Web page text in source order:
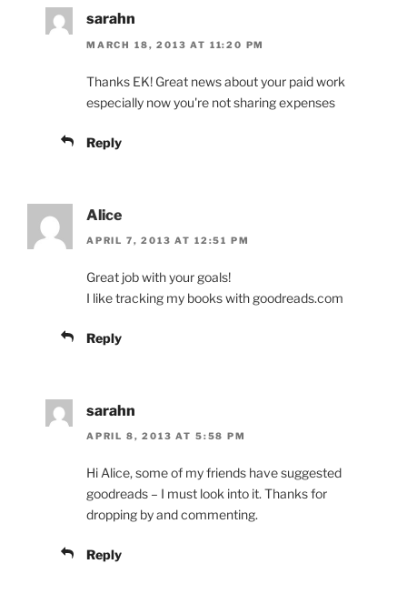
sarahn
MARCH 18, 2013 AT 11:20 PM
Thanks EK! Great news about your paid work
especially now you're not sharing expenses
Reply
Alice
APRIL 7, 2013 AT 12:51 PM
Great job with your goals!
I like tracking my books with goodreads.com
Reply
sarahn
APRIL 8, 2013 AT 5:58 PM
Hi Alice, some of my friends have suggested
goodreads – I must look into it. Thanks for
dropping by and commenting.
Reply